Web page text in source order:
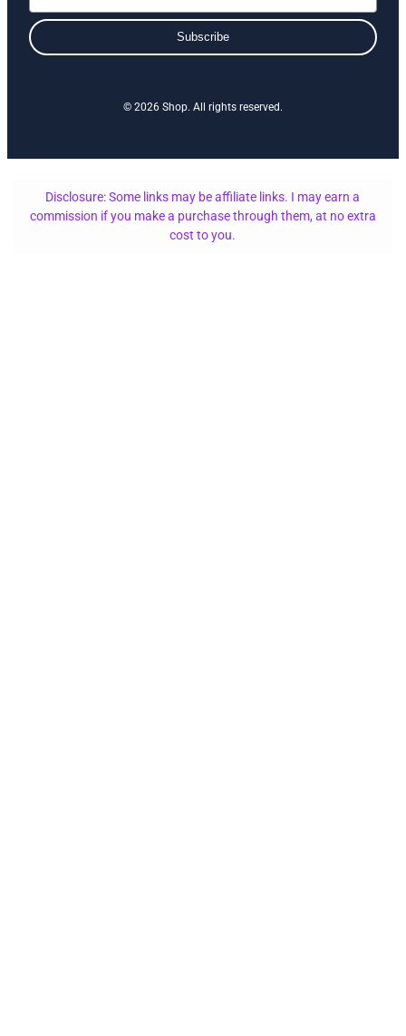
Subscribe
© 2026 Shop. All rights reserved.
Disclosure: Some links may be affiliate links. I may earn a
commission if you make a purchase through them, at no extra
cost to you.